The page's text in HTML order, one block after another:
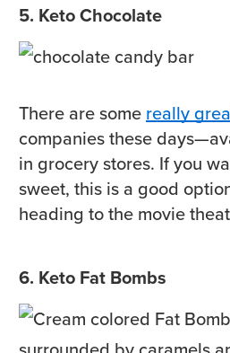
5. Keto Chocolate
There are some really
companies these
in grocery stores. If you
sweet, this is a good
heading to the movie
6. Keto Fat Bombs